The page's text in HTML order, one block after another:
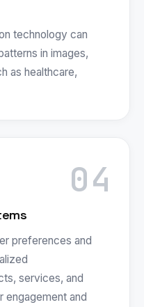
technology can
in images,
as healthcare,
04
preferences and
services, and
engagement and